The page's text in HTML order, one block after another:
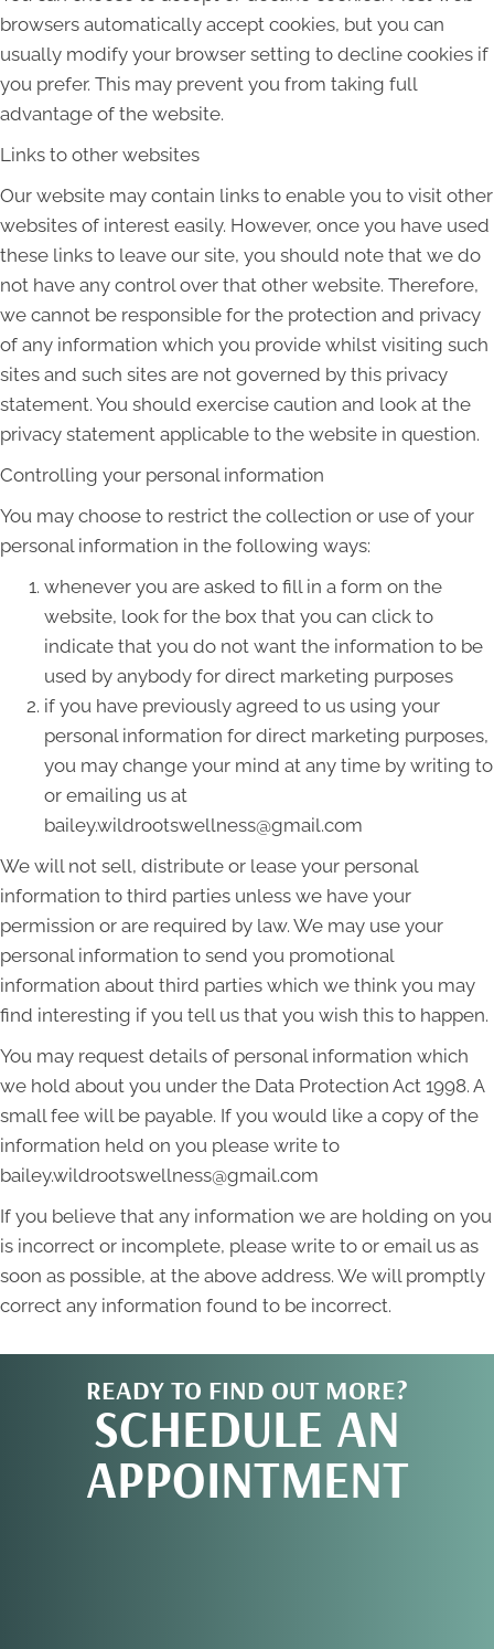
browsers automatically accept cookies, but you can
usually modify your browser setting to decline cookies if
you prefer. This may prevent you from taking full
advantage of the website.
Links to other websites
Our website may contain links to enable you to visit other
websites of interest easily. However, once you have used
these links to leave our site, you should note that we do
not have any control over that other website. Therefore,
we cannot be responsible for the protection and privacy
of any information which you provide whilst visiting such
sites and such sites are not governed by this privacy
statement. You should exercise caution and look at the
privacy statement applicable to the website in question.
Controlling your personal information
You may choose to restrict the collection or use of your
personal information in the following ways:
whenever you are asked to fill in a form on the
website, look for the box that you can click to
indicate that you do not want the information to be
used by anybody for direct marketing purposes
if you have previously agreed to us using your
personal information for direct marketing purposes,
you may change your mind at any time by writing to
or emailing us at
bailey.wildrootswellness@gmail.com
We will not sell, distribute or lease your personal
information to third parties unless we have your
permission or are required by law. We may use your
personal information to send you promotional
information about third parties which we think you may
find interesting if you tell us that you wish this to happen.
You may request details of personal information which
we hold about you under the Data Protection Act 1998. A
small fee will be payable. If you would like a copy of the
information held on you please write to
bailey.wildrootswellness@gmail.com
If you believe that any information we are holding on you
is incorrect or incomplete, please write to or email us as
soon as possible, at the above address. We will promptly
correct any information found to be incorrect.
READY TO FIND OUT MORE?
SCHEDULE AN
APPOINTMENT